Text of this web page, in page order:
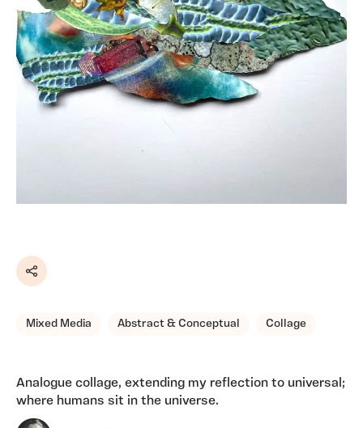
Share
Mixed Media Abstract & Conceptual Collage
Analogue collage, extending my reflection to universal;
where humans sit in the universe.